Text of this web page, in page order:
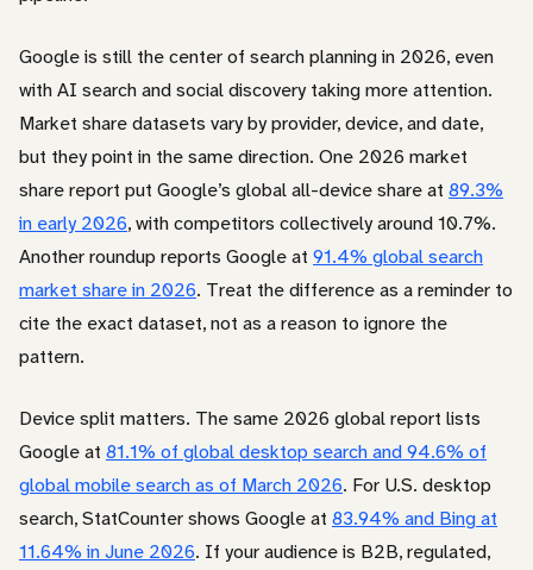
Google is still the center of search planning in 2026, even
with AI search and social discovery taking more attention.
Market share datasets vary by provider, device, and date,
but they point in the same direction. One 2026 market
share report put Google’s global all-device share at 89.3%
in early 2026, with competitors collectively around 10.7%.
Another roundup reports Google at 91.4% global search
market share in 2026. Treat the difference as a reminder to
cite the exact dataset, not as a reason to ignore the
pattern.
Device split matters. The same 2026 global report lists
Google at 81.1% of global desktop search and 94.6% of
global mobile search as of March 2026. For U.S. desktop
search, StatCounter shows Google at 83.94% and Bing at
11.64% in June 2026. If your audience is B2B, regulated,